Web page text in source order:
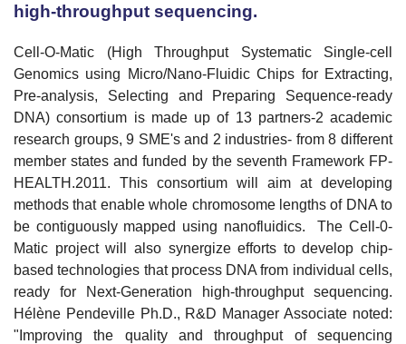
high-throughput sequencing.
Cell-O-Matic (High Throughput Systematic Single-cell
Genomics using Micro/Nano-Fluidic Chips for Extracting,
Pre-analysis, Selecting and Preparing Sequence-ready
DNA) consortium is made up of 13 partners-2 academic
research groups, 9 SME's and 2 industries- from 8 different
member states and funded by the seventh Framework FP-
HEALTH.2011. This consortium will aim at developing
methods that enable whole chromosome lengths of DNA to
be contiguously mapped using nanofluidics. The Cell-0-
Matic project will also synergize efforts to develop chip-
based technologies that process DNA from individual cells,
ready for Next-Generation high-throughput sequencing.
Hélène Pendeville Ph.D., R&D Manager Associate noted:
"Improving the quality and throughput of sequencing